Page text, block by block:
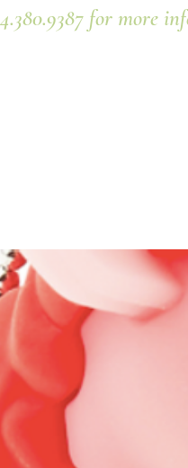
for more